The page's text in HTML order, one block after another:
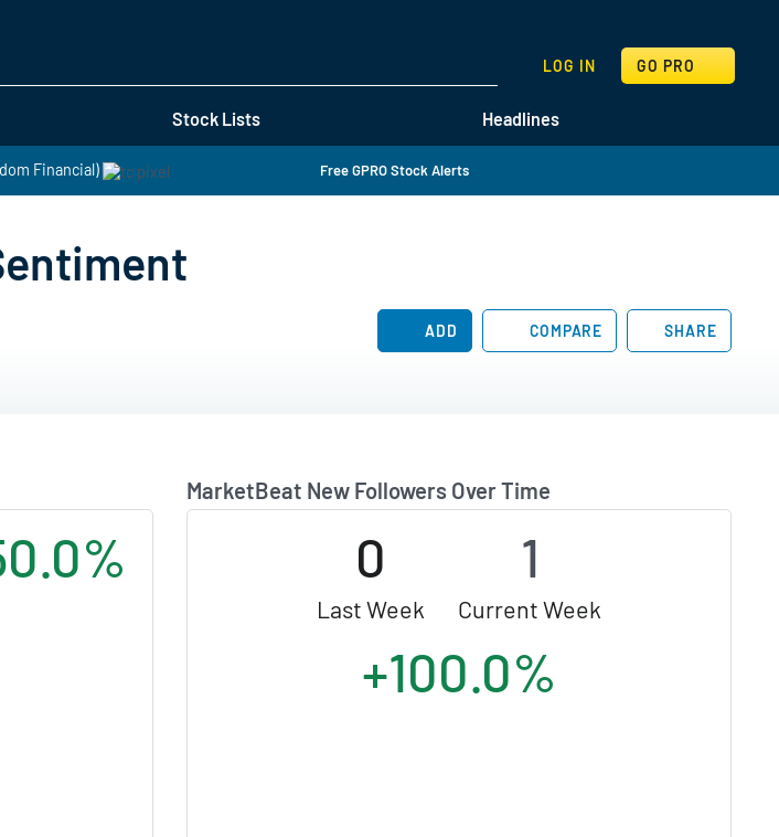
Stock Lists Headlines
LOG IN GO PRO
SEARCH
Financial) Free GPRO Stock Alerts
ADD COMPARE SHARE
MarketBeat New Followers Over Time
0
Last Week
1
Current Week
+100.0%